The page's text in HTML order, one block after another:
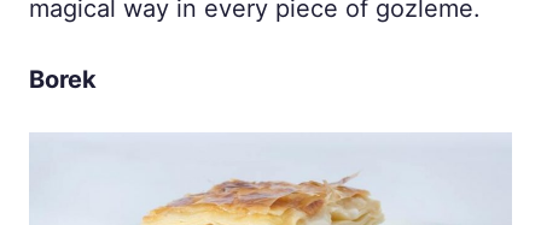
magical way in every piece of gozleme.
Borek